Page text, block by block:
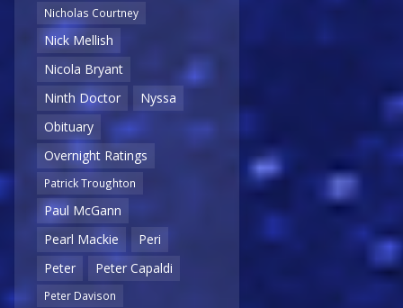
Nicholas Courtney
Nick Mellish
Nicola Bryant
Ninth Doctor
Nyssa
Obituary
Overnight Ratings
Patrick Troughton
Paul McGann
Pearl Mackie
Peri
Peter
Peter Capaldi
Peter Davison